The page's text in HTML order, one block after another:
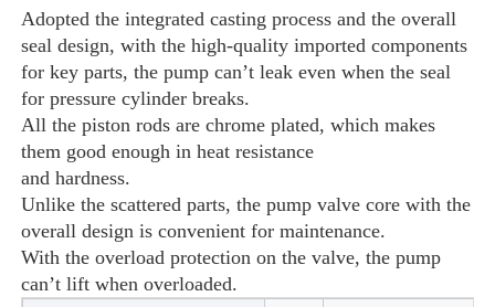
Adopted the integrated casting process and the overall
seal design, with the high-quality imported components
for key parts, the pump can’t leak even when the seal
for pressure cylinder breaks.
All the piston rods are chrome plated, which makes
them good enough in heat resistance
and hardness.
Unlike the scattered parts, the pump valve core with the
overall design is convenient for maintenance.
With the overload protection on the valve, the pump
can’t lift when overloaded.